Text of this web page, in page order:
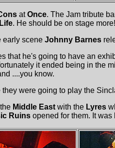
atOnce. The Jam tribute
. He should be on stage more!
early scene Johnny Barnes
that he's going to have an
it ended being in the
....you know.
were going to play the
Middle East with the Lyres
Ruins opened for them. It